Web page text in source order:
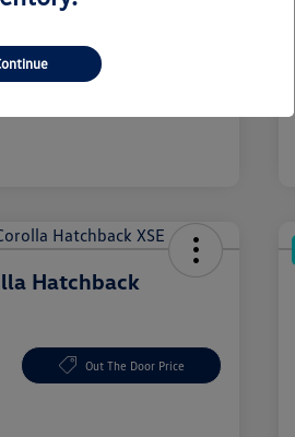
Hatchback
Out The Door Price